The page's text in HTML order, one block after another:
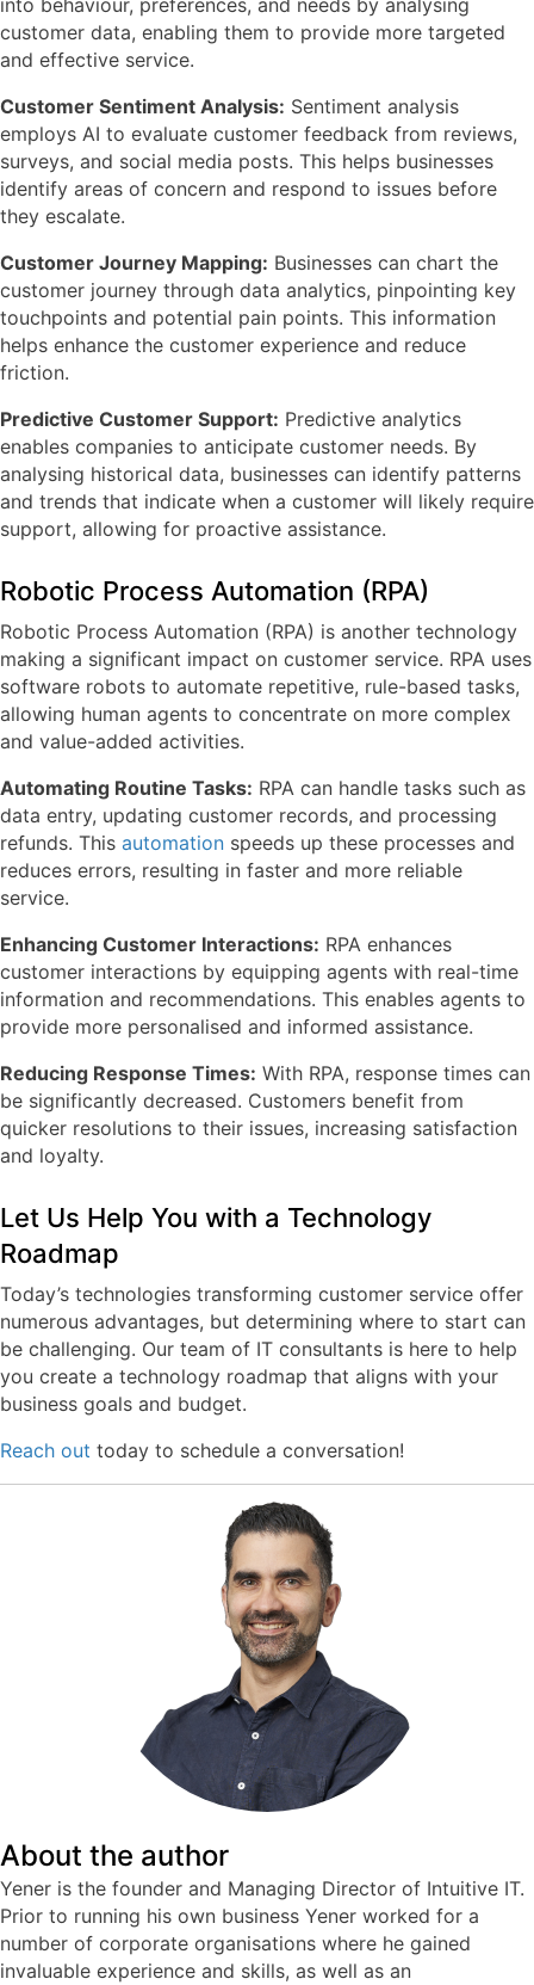
into behaviour, preferences, and needs by analysing
customer data, enabling them to provide more targeted
and effective service.
Customer Sentiment Analysis: Sentiment analysis
employs AI to evaluate customer feedback from reviews,
surveys, and social media posts. This helps businesses
identify areas of concern and respond to issues before
they escalate.
Customer Journey Mapping: Businesses can chart the
customer journey through data analytics, pinpointing key
touchpoints and potential pain points. This information
helps enhance the customer experience and reduce
friction.
Predictive Customer Support: Predictive analytics
enables companies to anticipate customer needs. By
analysing historical data, businesses can identify patterns
and trends that indicate when a customer will likely require
support, allowing for proactive assistance.
Robotic Process Automation (RPA)
Robotic Process Automation (RPA) is another technology
making a significant impact on customer service. RPA uses
software robots to automate repetitive, rule-based tasks,
allowing human agents to concentrate on more complex
and value-added activities.
Automating Routine Tasks: RPA can handle tasks such as
data entry, updating customer records, and processing
refunds. This automation speeds up these processes and
reduces errors, resulting in faster and more reliable
service.
Enhancing Customer Interactions: RPA enhances
customer interactions by equipping agents with real-time
information and recommendations. This enables agents to
provide more personalised and informed assistance.
Reducing Response Times: With RPA, response times can
be significantly decreased. Customers benefit from
quicker resolutions to their issues, increasing satisfaction
and loyalty.
Let Us Help You with a Technology
Roadmap
Today’s technologies transforming customer service offer
numerous advantages, but determining where to start can
be challenging. Our team of IT consultants is here to help
you create a technology roadmap that aligns with your
business goals and budget.
Reach out today to schedule a conversation!
About the author
Yener is the founder and Managing Director of Intuitive IT.
Prior to running his own business Yener worked for a
number of corporate organisations where he gained
invaluable experience and skills, as well as an